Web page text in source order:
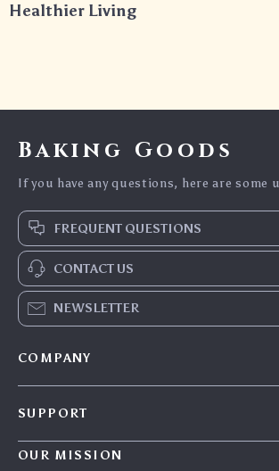
Healthier Living
Baking Goods
If you have any questions, here are some
FREQUENT QUESTIONS
CONTACT US
NEWSLETTER
COMPANY
Press
SUPPORT
Contact Us
OUR MISSION